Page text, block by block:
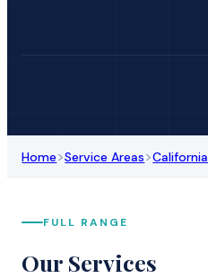
Home>Service Areas>California
FULL RANGE
Our Services